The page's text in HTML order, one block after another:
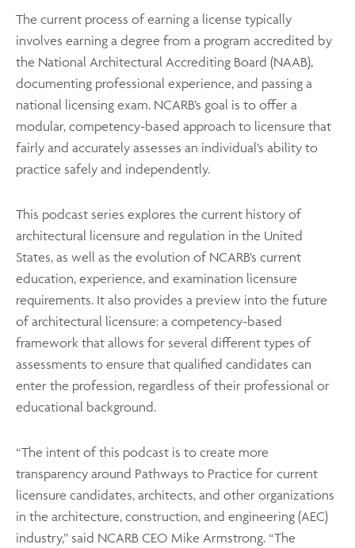
The current process of earning a license typically
involves earning a degree from a program accredited by
the National Architectural Accrediting Board (NAAB),
documenting professional experience, and passing a
national licensing exam. NCARB’s goal is to offer a
modular, competency-based approach to licensure that
fairly and accurately assesses an individual’s ability to
practice safely and independently.
This podcast series explores the current history of
architectural licensure and regulation in the United
States, as well as the evolution of NCARB’s current
education, experience, and examination licensure
requirements. It also provides a preview into the future
of architectural licensure: a competency-based
framework that allows for several different types of
assessments to ensure that qualified candidates can
enter the profession, regardless of their professional or
educational background.
“The intent of this podcast is to create more
transparency around Pathways to Practice for current
licensure candidates, architects, and other organizations
in the architecture, construction, and engineering (AEC)
industry,” said NCARB CEO Mike Armstrong. “The